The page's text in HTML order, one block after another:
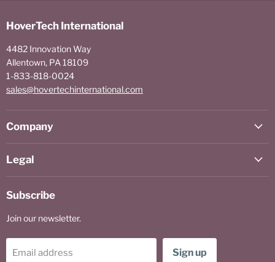
HoverTech International
4482 Innovation Way
Allentown, PA 18109
1-833-818-0024
sales@hovertechinternational.com
Company
Legal
Subscribe
Join our newsletter.
Email address Sign up